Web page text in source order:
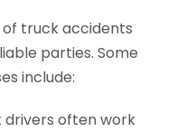
truck accidents
parties. Some
include:
drivers often work